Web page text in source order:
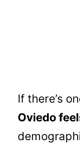
If there’s
Oviedo